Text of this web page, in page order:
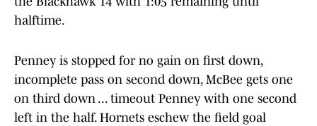
halftime.
Penney is stopped for no gain on first down,
incomplete pass on second down, McBee gets one
on third down ... timeout Penney with one second
left in the half. Hornets eschew the field goal